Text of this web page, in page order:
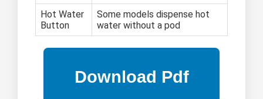
Hot Water
Button
Some models dispense hot
water without a pod